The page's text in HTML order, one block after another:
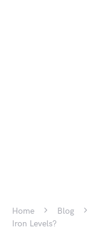
Home Blog
Iron Levels?